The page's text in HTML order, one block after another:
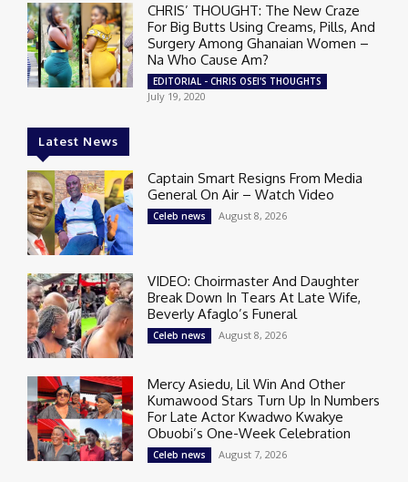
CHRIS’ THOUGHT: The New Craze
For Big Butts Using Creams, Pills, And
Surgery Among Ghanaian Women –
Na Who Cause Am?
EDITORIAL - CHRIS OSEI'S THOUGHTS
July 19, 2020
Latest News
Captain Smart Resigns From Media
General On Air – Watch Video
Celeb news August 8, 2026
VIDEO: Choirmaster And Daughter
Break Down In Tears At Late Wife,
Beverly Afaglo’s Funeral
Celeb news August 8, 2026
Mercy Asiedu, Lil Win And Other
Kumawood Stars Turn Up In Numbers
For Late Actor Kwadwo Kwakye
Obuobi’s One-Week Celebration
Celeb news August 7, 2026